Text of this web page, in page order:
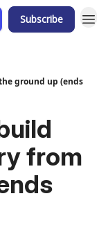
Subscribe
ground up (ends
from